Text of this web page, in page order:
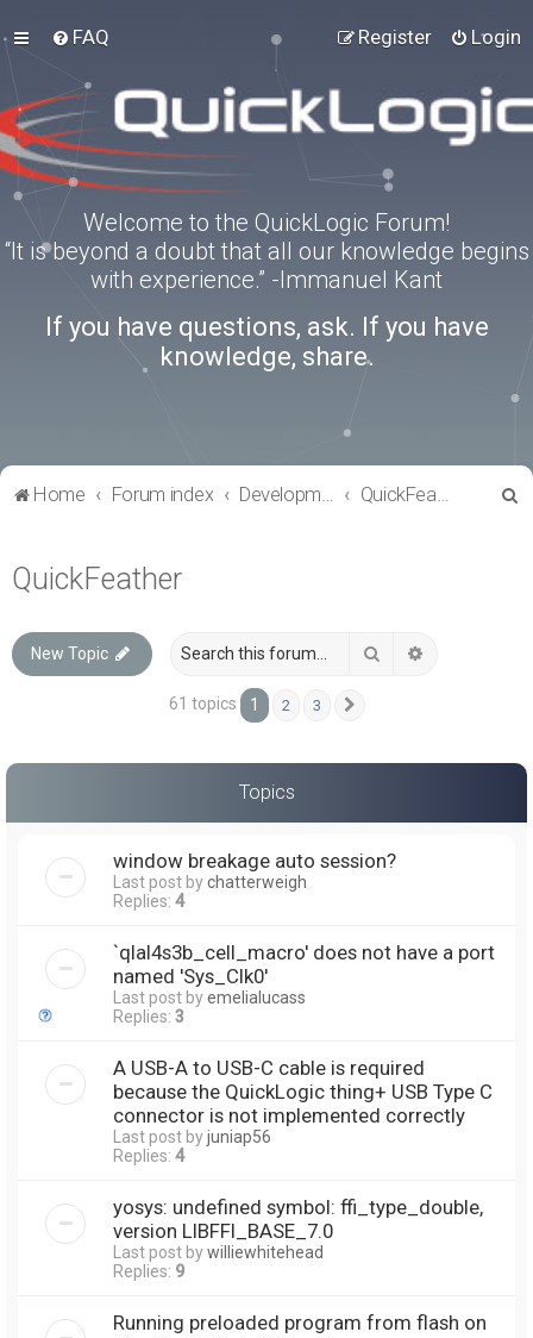
FAQ Login
Register
Welcome to the QuickLogic Forum!
“It is beyond a doubt that all our knowledge begins
with experience.” -Immanuel Kant
If you have questions, ask. If you have
knowledge, share.
Home Forum index Development Kits QuickFeather
QuickFeather
New Topic Search
61 topics 1 2 3
Topics
window breakage auto session?
Last post bychatterweigh
Replies: 4
`qlal4s3b_cell_macro' does not have a port
named 'Sys_Clk0'
Last post byemelialucass
Replies: 3
A USB-A to USB-C cable is required
because the QuickLogic thing+ USB Type C
connector is not implemented correctly
Last post byjuniap56
Replies: 4
yosys: undefined symbol: ffi_type_double,
version LIBFFI_BASE_7.0
Last post bywilliewhitehead
Replies: 9
Running preloaded program from flash on